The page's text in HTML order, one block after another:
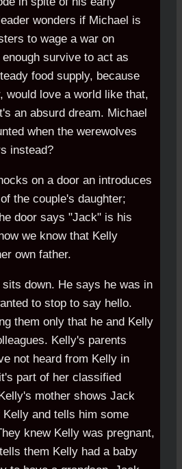
wonders if Michael is
to wage a war on
survive to act as
food supply, because
would love a world like that,
an absurd dream. Michael
when the werewolves
instead?
on a door an introduces
the couple's daughter;
door says "Jack" is his
we know that Kelly
own father.
down. He says he was in
to stop to say hello.
them only that he and Kelly
Kelly's parents
not heard from Kelly in
part of her classified
mother shows Jack
and tells him some
knew Kelly was pregnant,
them Kelly had a baby